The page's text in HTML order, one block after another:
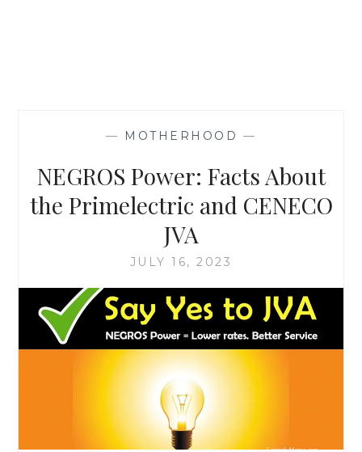
— MOTHERHOOD —
NEGROS Power: Facts About
the Primelectric and CENECO
JVA
JULY 16, 2023